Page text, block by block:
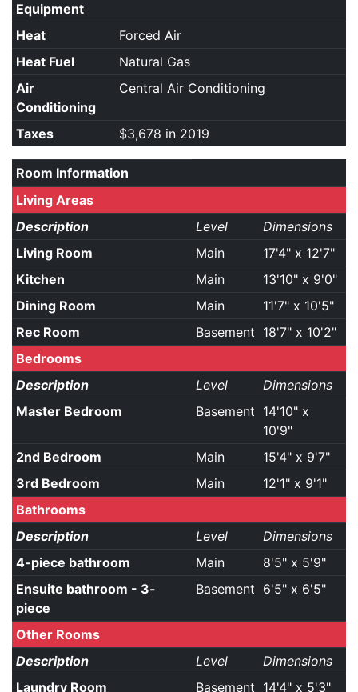
Equipment
Heat
Forced Air
Heat Fuel
Natural Gas
Air
Conditioning
Central Air Conditioning
Taxes $3,678 in 2019
Room Information
Living Areas
Description
Level
Dimensions
Living Room
Main
17'4" x 12'7"
Kitchen
Main
13'10" x 9'0"
Dining Room
Main
11'7" x 10'5"
Rec Room
Basement 18'7" x 10'2"
Bedrooms
Description
Level
Dimensions
Master Bedroom
Basement 14'10" x
10'9"
2nd Bedroom
Main
15'4" x 9'7"
3rd Bedroom
Main
12'1" x 9'1"
Bathrooms
Description
Level
Dimensions
4-piece bathroom
Main
8'5" x 5'9"
Ensuite bathroom - 3-
piece
Basement 6'5" x 6'5"
Other Rooms
Description
Level
Dimensions
Laundry Room
Basement 14'4" x 5'3"